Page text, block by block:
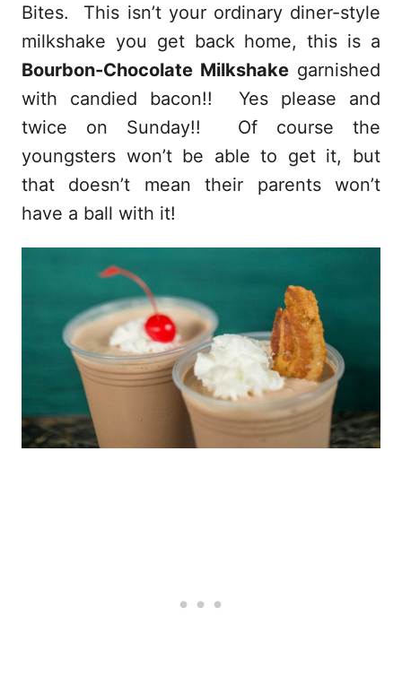
Bites. This isn’t your ordinary diner-style
milkshake you get back home, this is a
Bourbon-Chocolate Milkshake garnished
with candied bacon!! Yes please and
twice on Sunday!! Of course the
youngsters won’t be able to get it, but
that doesn’t mean their parents won’t
have a ball with it!